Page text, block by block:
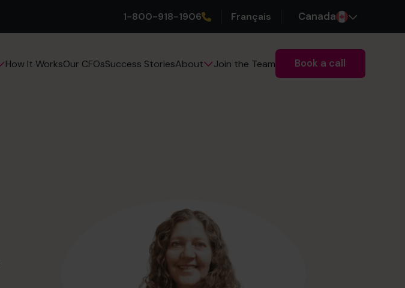
1-800-918-1906 Français Canada
How It WorksOur CFOsSuccess StoriesAbout Join the Team Book a call